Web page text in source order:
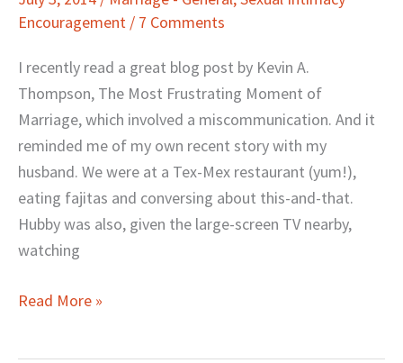
Encouragement / 7 Comments
I recently read a great blog post by Kevin A.
Thompson, The Most Frustrating Moment of
Marriage, which involved a miscommunication. And it
reminded me of my own recent story with my
husband. We were at a Tex-Mex restaurant (yum!),
eating fajitas and conversing about this-and-that.
Hubby was also, given the large-screen TV nearby,
watching
Sure
Communicating?
Read More »